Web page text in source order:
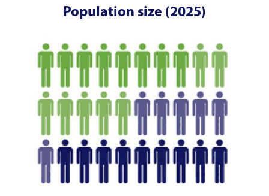
Population size (2025)